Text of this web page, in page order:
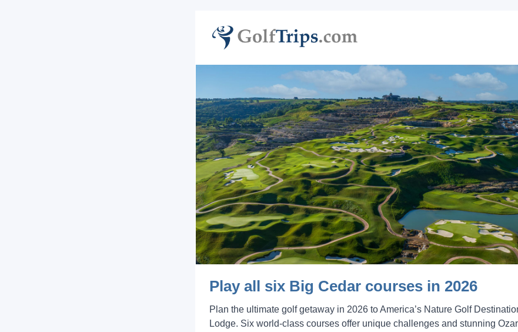
Play all six Big Cedar courses in 2026
Plan the ultimate golf getaway in 2026 to America’s Nature Golf
Lodge. Six world-class courses offer unique challenges and stunning